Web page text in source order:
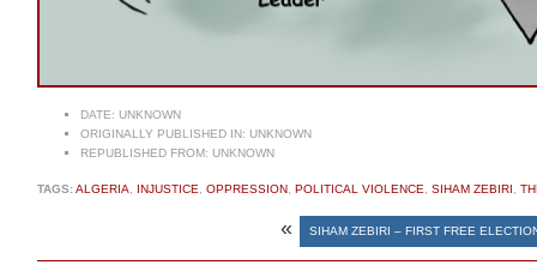
DATE: UNKNOWN
ORIGINALLY PUBLISHED IN: UNKNOWN
REPUBLISHED FROM: UNKNOWN
TAGS:ALGERIA INJUSTICE OPPRESSION POLITICAL VIOLENCE SIHAM ZEBIRI
« SIHAM ZEBIRI – FIRST FREE